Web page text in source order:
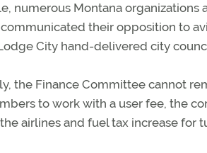
numerous Montana organizations
their opposition to
City hand-delivered city
the Finance Committee cannot
to work with a user fee, the
airlines and fuel tax increase for